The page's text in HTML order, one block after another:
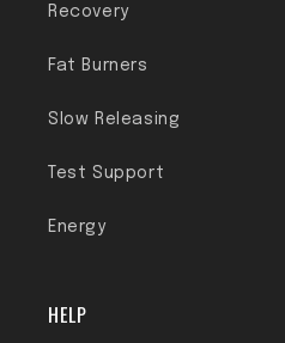
Recovery
Fat Burners
Slow Releasing
Test Support
Energy
HELP